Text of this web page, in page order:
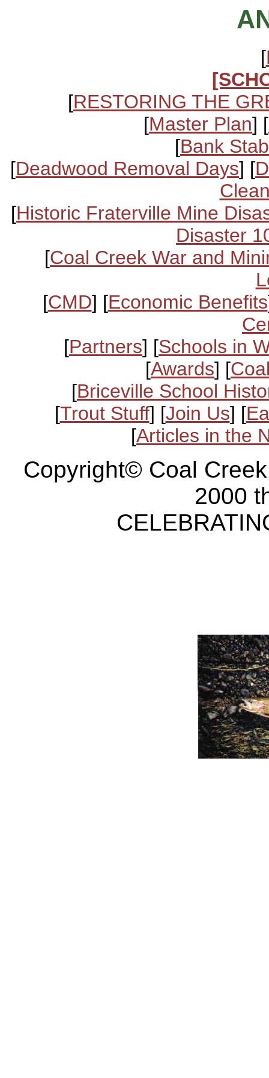
[
[RESTORING THE
[Master Plan] [
[Bank
[Deadwood Removal Days] [
[Historic Fraterville Mine
Disaster
[Coal Creek War and
[CMD] [Economic Benefits
[Partners] [Schools in
[Awards] [
[Briceville School
[Trout Stuff] [Join Us] [
[Articles in the
Copyright© Coal
2000